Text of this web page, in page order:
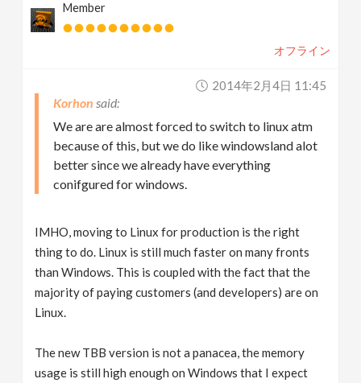
Member
オフライン
2014年2月4日 11:45
Korhon
We are are almost forced to switch to linux atm
because of this, but we do like windowsland alot
better since we already have everything
conifgured for windows.
IMHO, moving to Linux for production is the right
thing to do. Linux is still much faster on many fronts
than Windows. This is coupled with the fact that the
majority of paying customers (and developers) are on
Linux.
The new TBB version is not a panacea, the memory
usage is still high enough on Windows that I expect